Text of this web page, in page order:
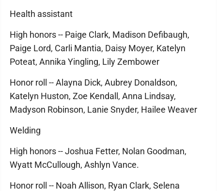
Health assistant
High honors -- Paige Clark, Madison Defibaugh,
Paige Lord, Carli Mantia, Daisy Moyer, Katelyn
Poteat, Annika Yingling, Lily Zembower
Honor roll -- Alayna Dick, Aubrey Donaldson,
Katelyn Huston, Zoe Kendall, Anna Lindsay,
Madyson Robinson, Lanie Snyder, Hailee Weaver
Welding
High honors -- Joshua Fetter, Nolan Goodman,
Wyatt McCullough, Ashlyn Vance.
Honor roll -- Noah Allison, Ryan Clark, Selena